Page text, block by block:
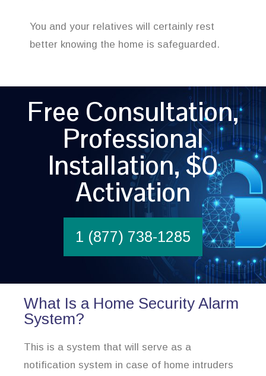
You and your relatives will certainly rest
better knowing the home is safeguarded.
Free Consultation,
Professional
Installation, $0
Activation
1 (877) 738-1285
What Is a Home Security Alarm
System?
This is a system that will serve as a
notification system in case of home intruders